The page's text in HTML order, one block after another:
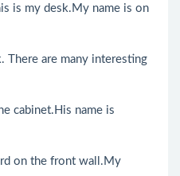
is my desk.My name is on
are many interesting
name is
on the front wall.My